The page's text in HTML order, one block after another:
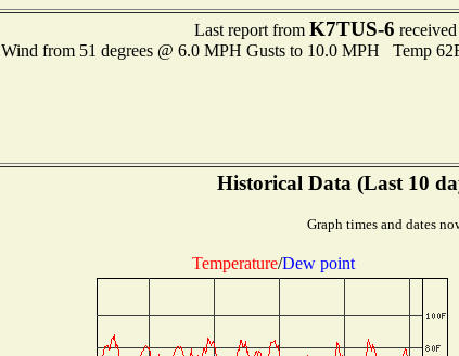
Last report from K7TUS-6
Wind from 51 degrees @ 6.0 MPH Gusts to 10.0 MPH Temp
Historical Data (Last 10
Graph times and dates
Temperature/Dew point